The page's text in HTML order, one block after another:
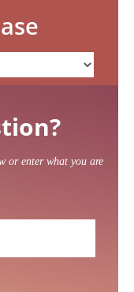
or enter what you are